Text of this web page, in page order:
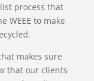
process that
WEEE to make
makes sure
that our clients